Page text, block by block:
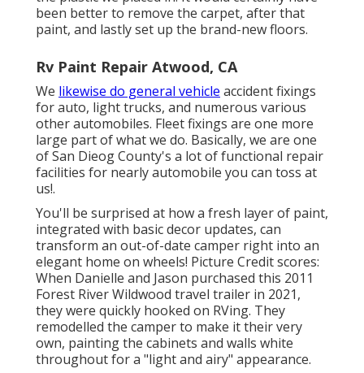
been better to remove the carpet, after that
paint, and lastly set up the brand-new floors.
Rv Paint Repair Atwood, CA
We likewise do general vehicle accident fixings
for auto, light trucks, and numerous various
other automobiles. Fleet fixings are one more
large part of what we do. Basically, we are one
of San Dieog County's a lot of functional repair
facilities for nearly automobile you can toss at
us!.
You'll be surprised at how a fresh layer of paint,
integrated with basic decor updates, can
transform an out-of-date camper right into an
elegant home on wheels! Picture Credit scores:
When Danielle and Jason purchased this 2011
Forest River Wildwood travel trailer in 2021,
they were quickly hooked on RVing. They
remodelled the camper to make it their very
own, painting the cabinets and walls white
throughout for a "light and airy" appearance.